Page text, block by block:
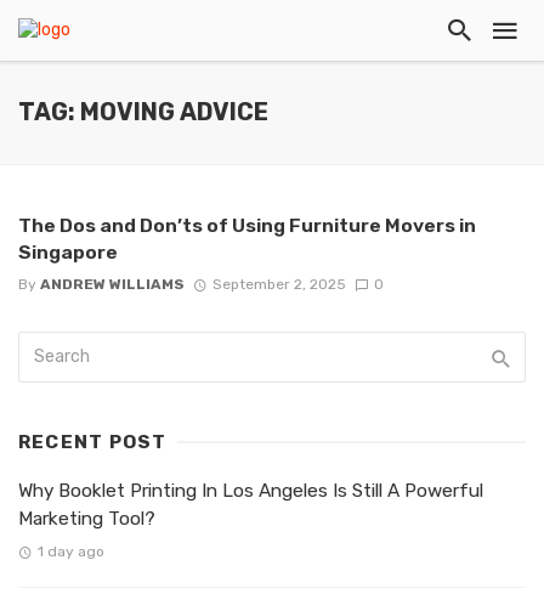
TAG: MOVING ADVICE
The Dos and Don’ts of Using Furniture Movers in
Singapore
By ANDREW WILLIAMS September 2, 2025 0
RECENT POST
Why Booklet Printing In Los Angeles Is Still A Powerful
Marketing Tool?
1 day ago